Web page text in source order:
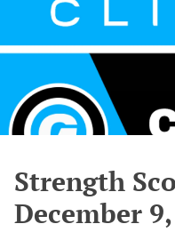
Strength
December